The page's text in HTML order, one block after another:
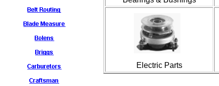
Electric Parts